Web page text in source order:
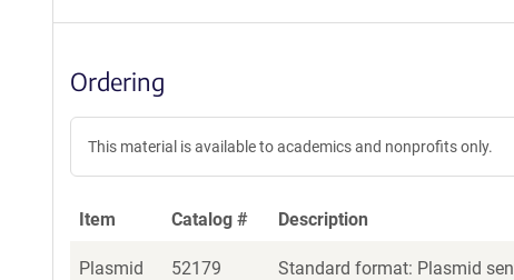
Ordering
This material is available to academics and nonprofits only.
Item Catalog # Description
Plasmid 52179 Standard format: Plasmid